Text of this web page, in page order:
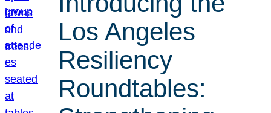
Los Angeles
Resiliency
Roundtables: